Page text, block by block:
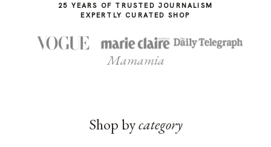
25 YEARS OF TRUSTED JOURNALISM
EXPERTLY CURATED SHOP
Mamamia
Shop bycategory